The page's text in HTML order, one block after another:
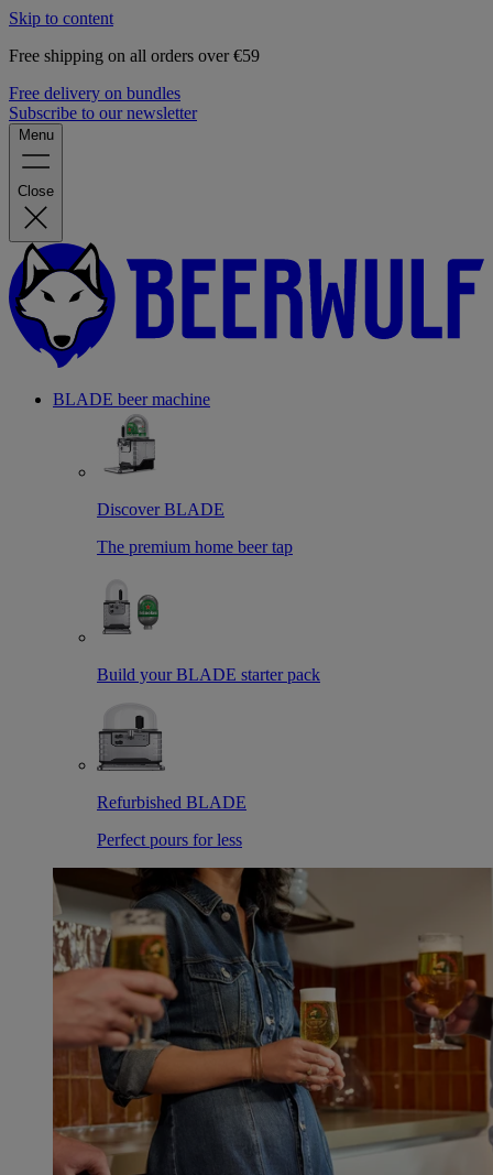
Skip to content
Free shipping on all orders over €59
Free delivery on bundles
Subscribe to our newsletter
Menu
Close
BLADE beer machine
Discover BLADE
The premium home beer tap
Build your BLADE starter pack
Refurbished BLADE
Perfect pours for less